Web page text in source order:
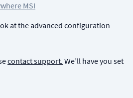
MSI
at the advanced configuration
contact support. We’ll have you set